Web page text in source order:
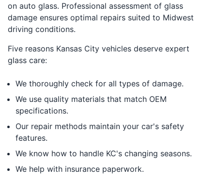
on auto glass. Professional assessment of glass
damage ensures optimal repairs suited to Midwest
driving conditions.
Five reasons Kansas City vehicles deserve expert
glass care:
We thoroughly check for all types of damage.
We use quality materials that match OEM
specifications.
Our repair methods maintain your car's safety
features.
We know how to handle KC's changing seasons.
We help with insurance paperwork.